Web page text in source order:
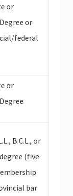
or
or
federal
or
B.C.L., or
(five
bar